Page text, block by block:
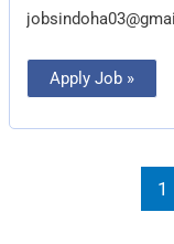
Apply Job »
1